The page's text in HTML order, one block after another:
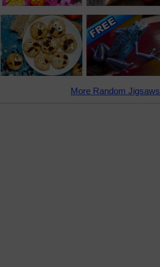
More Random